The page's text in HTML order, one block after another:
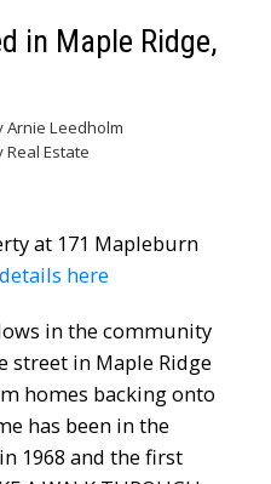
in Maple Ridge,
Arnie Leedholm
Real Estate
at 171 Mapleburn
here
in the community
street in Maple Ridge
homes backing onto
has been in the
1968 and the first